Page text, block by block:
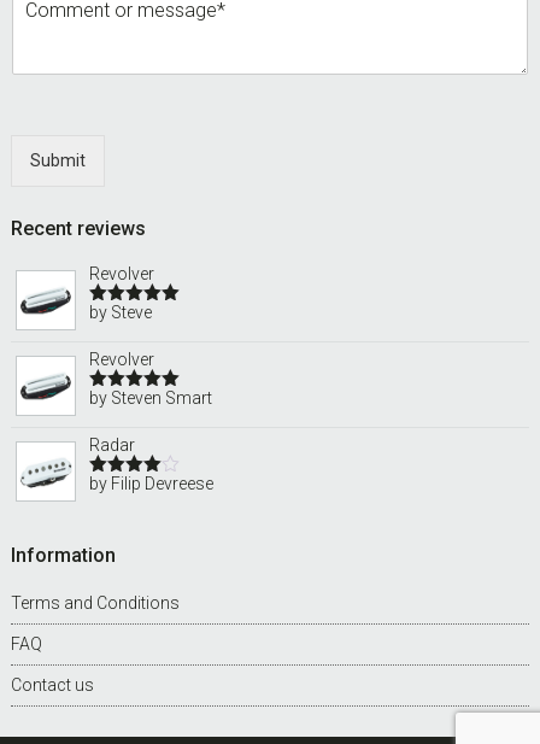
Submit
Recent reviews
Revolver
Rated5out
by Steve
Revolver
Rated5out
by Steven Smart
Radar
Rated4
by Filip Devreese
Information
Terms and Conditions
FAQ
Contact us